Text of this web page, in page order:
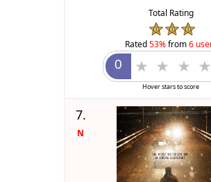
Total Rating
Rated53%from6
Hover stars to score
7.
N